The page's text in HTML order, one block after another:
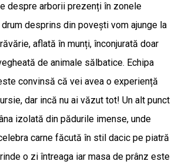
despre arborii prezenți în zonele
desprins din povești vom ajunge la
aflată în munți, înconjurată doar
de animale sălbatice. Echipa
convinsă că vei avea o experiență
dar incă nu ai văzut tot! Un alt punct
izolată din pădurile imense, unde
carne făcută în stil dacic pe piatră
o zi întreaga iar masa de prânz este